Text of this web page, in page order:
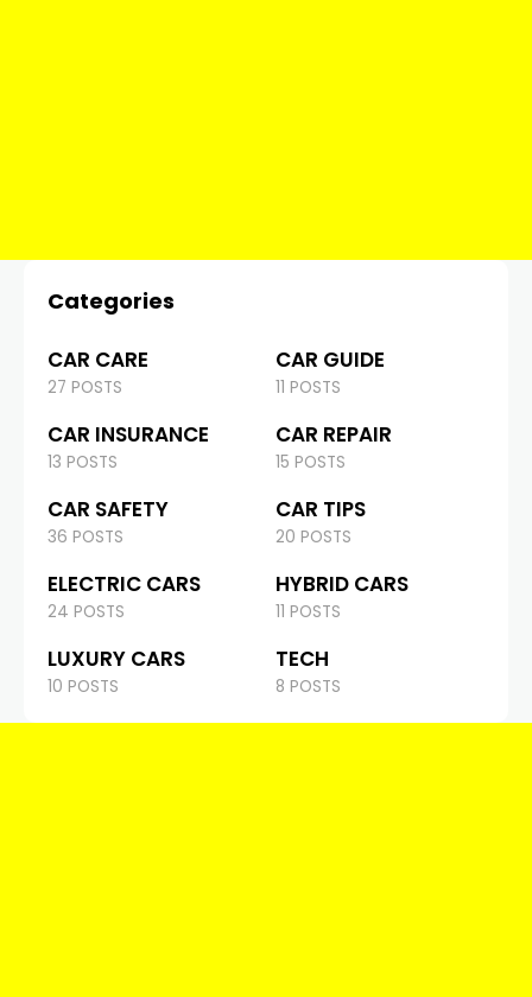
Categories
CAR CARE
27 POSTS
CAR GUIDE
11 POSTS
CAR INSURANCE
13 POSTS
CAR REPAIR
15 POSTS
CAR SAFETY
36 POSTS
CAR TIPS
20 POSTS
ELECTRIC CARS
24 POSTS
HYBRID CARS
11 POSTS
LUXURY CARS
10 POSTS
TECH
8 POSTS